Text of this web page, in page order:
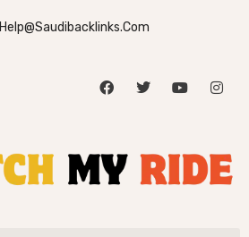
Help@saudibacklinks.com